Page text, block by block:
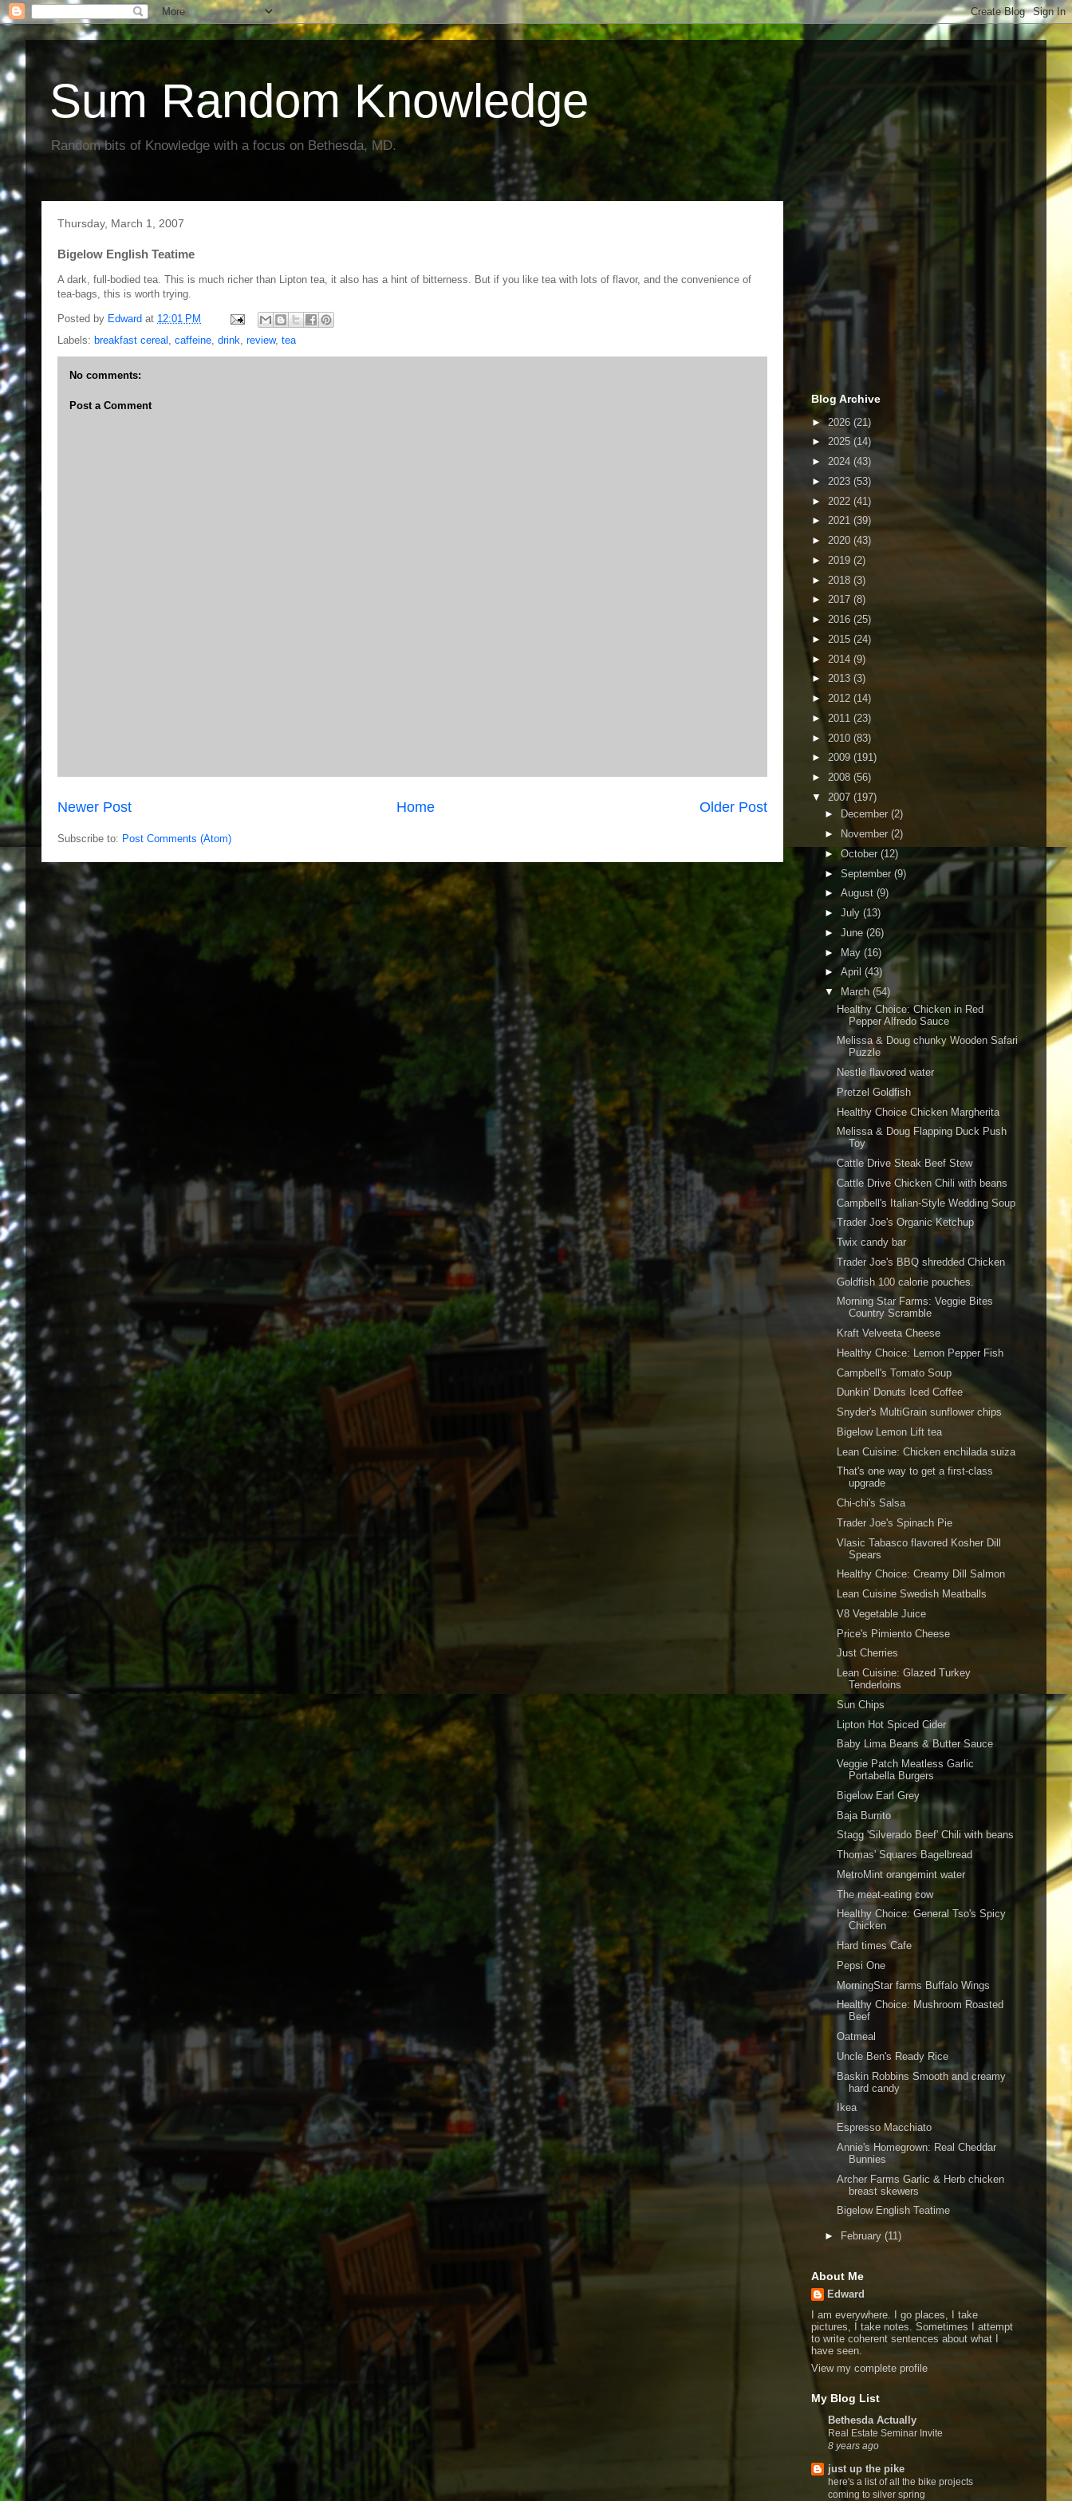
Sum Random Knowledge
Random bits of Knowledge with a focus on Bethesda, MD.
Thursday, March 1, 2007
Bigelow English Teatime
A dark, full-bodied tea. This is much richer than Lipton tea, it also has a hint of bitterness. But if you like tea with lots of flavor, and the convenience of
tea-bags, this is worth trying.
Posted by Edward at 12:01 PM
Labels: breakfast cereal , caffeine, drink, review, tea
No comments:
Post a Comment
Newer Post Older Post
Home
Subscribe to: Post Comments (Atom)
Blog Archive
►2026 (21)
► 2025 (14)
► 2024 (43)
► 2023 (53)
► 2022 (41)
► 2021 (39)
► 2020 (43)
► 2019 (2)
► 2018 (3)
► 2017 (8)
► 2016 (25)
► 2015 (24)
► 2014 (9)
► 2013 (3)
► 2012 (14)
► 2011 (23)
► 2010 (83)
► 2009 (191)
► 2008 (56)
▼ 2007 (197)
►
December (2)
►
November (2)
► October (12)
► September (9)
► August (9)
► July (13)
► June (26)
► May (16)
► April (43)
▼
March (54)
Healthy Choice: Chicken in Red
Pepper Alfredo Sauce
Melissa & Doug chunky Wooden Safari
Puzzle
Nestle flavored water
Pretzel Goldfish
Healthy Choice Chicken Margherita
Melissa & Doug Flapping Duck Push
Toy
Cattle Drive Steak Beef Stew
Cattle Drive Chicken Chili with beans
Campbell's Italian-Style Wedding Soup
Trader Joe's Organic Ketchup
Twix candy bar
Trader Joe's BBQ shredded Chicken
Goldfish 100 calorie pouches.
Morning Star Farms: Veggie Bites
Country Scramble
Kraft Velveeta Cheese
Healthy Choice: Lemon Pepper Fish
Campbell's Tomato Soup
Dunkin' Donuts Iced Coffee
Snyder's MultiGrain sunflower chips
Bigelow Lemon Lift tea
Lean Cuisine: Chicken enchilada suiza
That's one way to get a first-class
upgrade
Chi-chi's Salsa
Trader Joe's Spinach Pie
Vlasic Tabasco flavored Kosher Dill
Spears
Healthy Choice: Creamy Dill Salmon
Lean Cuisine Swedish Meatballs
V8 Vegetable Juice
Price's Pimiento Cheese
Just Cherries
Lean Cuisine: Glazed Turkey
Tenderloins
Sun Chips
Lipton Hot Spiced Cider
Baby Lima Beans & Butter Sauce
Veggie Patch Meatless Garlic
Portabella Burgers
Bigelow Earl Grey
Baja Burrito
Stagg 'Silverado Beef' Chili with beans
Thomas' Squares Bagelbread
MetroMint orangemint water
The meat-eating cow
Healthy Choice: General Tso's Spicy
Chicken
Hard times Cafe
Pepsi One
MorningStar farms Buffalo Wings
Healthy Choice: Mushroom Roasted
Beef
Oatmeal
Uncle Ben's Ready Rice
Baskin Robbins Smooth and creamy
hard candy
Ikea
Espresso Macchiato
Annie's Homegrown: Real Cheddar
Bunnies
Archer Farms Garlic & Herb chicken
breast skewers
Bigelow English Teatime
► February (11)
About Me
Edward
I am everywhere. I go places, I take
pictures, I take notes. Sometimes I attempt
to write coherent sentences about what I
have seen.
View my complete profile
My Blog List
Bethesda Actually
Real Estate Seminar Invite
8 years ago
just up the pike
here's a list of all the bike projects
coming to silver spring